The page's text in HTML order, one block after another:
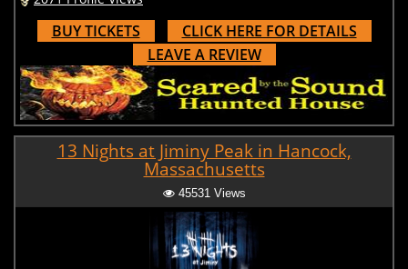
BUY TICKETS
CLICK HERE FOR DETAILS
LEAVE A REVIEW
13 Nights at Jiminy Peak in Hancock,
Massachusetts
45531 Views